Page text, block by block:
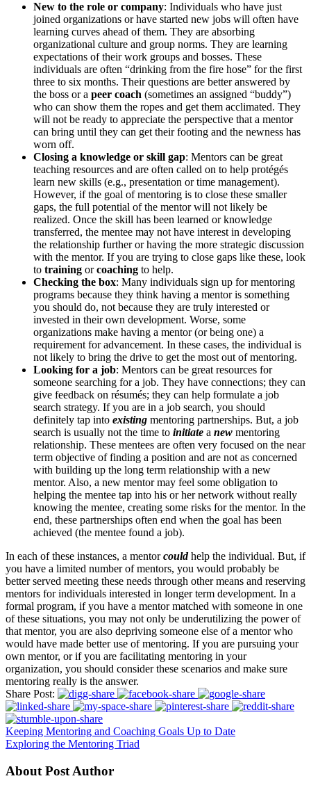
New to the role or company: Individuals who have just
joined organizations or have started new jobs will often have
learning curves ahead of them. They are absorbing
organizational culture and group norms. They are learning
expectations of their work groups and bosses. These
individuals are often “drinking from the fire hose” for the first
three to six months. Their questions are better answered by
the boss or a peer coach (sometimes an assigned “buddy”)
who can show them the ropes and get them acclimated. They
will not be ready to appreciate the perspective that a mentor
can bring until they can get their footing and the newness has
worn off.
Closing a knowledge or skill gap: Mentors can be great
teaching resources and are often called on to help protégés
learn new skills (e.g., presentation or time management).
However, if the goal of mentoring is to close these smaller
gaps, the full potential of the mentor will not likely be
realized. Once the skill has been learned or knowledge
transferred, the mentee may not have interest in developing
the relationship further or having the more strategic discussion
with the mentor. If you are trying to close gaps like these, look
to training orcoaching to help.
Checking the box: Many individuals sign up for mentoring
programs because they think having a mentor is something
you should do, not because they are truly interested or
invested in their own development. Worse, some
organizations make having a mentor (or being one) a
requirement for advancement. In these cases, the individual is
not likely to bring the drive to get the most out of mentoring.
Looking for a job: Mentors can be great resources for
someone searching for a job. They have connections; they can
give feedback on résumés; they can help formulate a job
search strategy. If you are in a job search, you should
definitely tap into existing mentoring partnerships. But, a job
search is usually not the time to initiate a new mentoring
relationship. These mentees are often very focused on the near
term objective of finding a position and are not as concerned
with building up the long term relationship with a new
mentor. Also, a new mentor may feel some obligation to
helping the mentee tap into his or her network without really
knowing the mentee, creating some risks for the mentor. In the
end, these partnerships often end when the goal has been
achieved (the mentee found a job).
In each of these instances, a mentorcouldhelp the individual. But, if
you have a limited number of mentors, you would probably be
better served meeting these needs through other means and reserving
mentors for individuals interested in longer term development. In a
formal program, if you have a mentor matched with someone in one
of these situations, you may not only be underutilizing the power of
that mentor, you are also depriving someone else of a mentor who
would have made better use of mentoring. If you are pursuing your
own mentor, or if you are facilitating mentoring in your
organization, you should consider these scenarios and make sure
mentoring really is the answer.
Share Post:
Keeping Mentoring and Coaching Goals Up to Date
Exploring the Mentoring Triad
About Post Author